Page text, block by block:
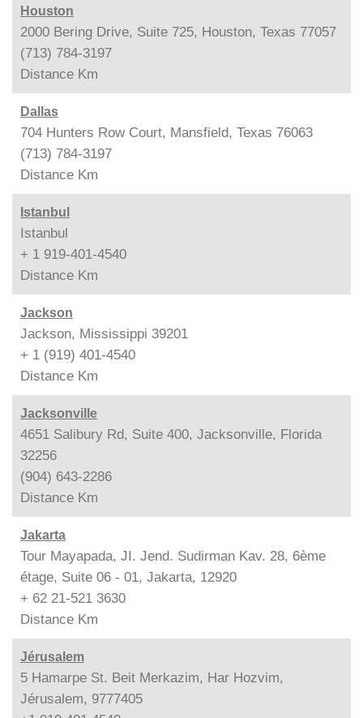
Houston
2000 Bering Drive, Suite 725, Houston, Texas 77057
(713) 784-3197
Distance Km
Dallas
704 Hunters Row Court, Mansfield, Texas 76063
(713) 784-3197
Distance Km
Istanbul
Istanbul
+ 1 919-401-4540
Distance Km
Jackson
Jackson, Mississippi 39201
+ 1 (919) 401-4540
Distance Km
Jacksonville
4651 Salibury Rd, Suite 400, Jacksonville, Florida
32256
(904) 643-2286
Distance Km
Jakarta
Tour Mayapada, JI. Jend. Sudirman Kav. 28, 6ème
étage, Suite 06 - 01, Jakarta, 12920
+ 62 21-521 3630
Distance Km
Jérusalem
5 Hamarpe St. Beit Merkazim, Har Hozvim,
Jérusalem, 9777405